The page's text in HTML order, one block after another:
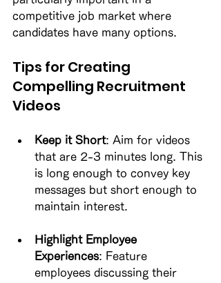
competitive job market where
candidates have many options.
Tips for Creating
Compelling Recruitment
Videos
Keep it Short: Aim for videos
that are 2-3 minutes long. This
is long enough to convey key
messages but short enough to
maintain interest.
Highlight Employee
Experiences: Feature
employees discussing their